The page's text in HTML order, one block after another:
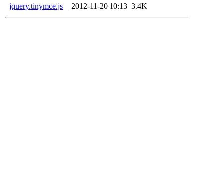
jquery.tinymce.js
2012-11-20 10:13 3.4K